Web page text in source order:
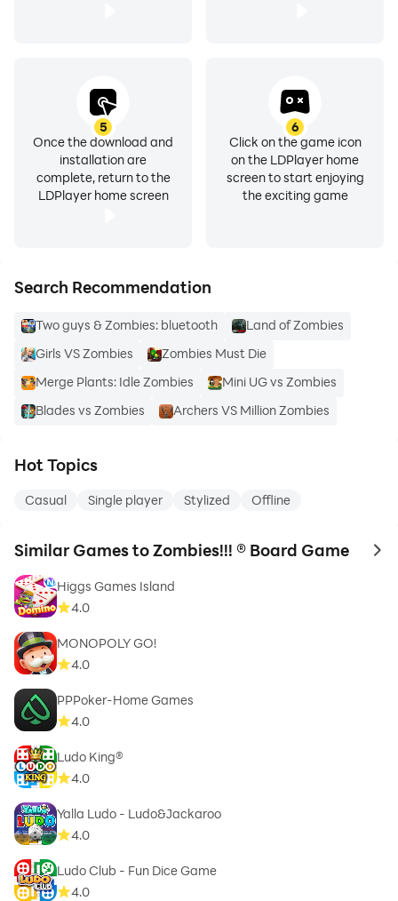
5
Once the download and
installation are
complete, return to the
LDPlayer home screen
6
Click on the game icon
on the LDPlayer home
screen to start enjoying
the exciting game
Search Recommendation
Two guys & Zombies: bluetooth
Land of Zombies
Girls VS Zombies
Zombies Must Die
Merge Plants: Idle Zombies
Mini UG vs Zombies
Blades vs Zombies
Archers VS Million Zombies
Hot Topics
Casual Single player Stylized Offline
Similar Games to Zombies!!! ® Board Game to
Higgs Games Island
4.0
MONOPOLY GO!
4.0
PPPoker-Home Games
4.0
Ludo King®
4.0
Yalla Ludo - Ludo&Jackaroo
4.0
Ludo Club - Fun Dice Game
4.0